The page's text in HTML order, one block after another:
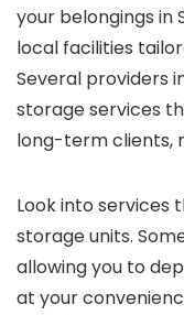
your belongings in
local facilities
Several providers
storage services
long-term clients,
Look into services
storage units.
allowing you to
at your